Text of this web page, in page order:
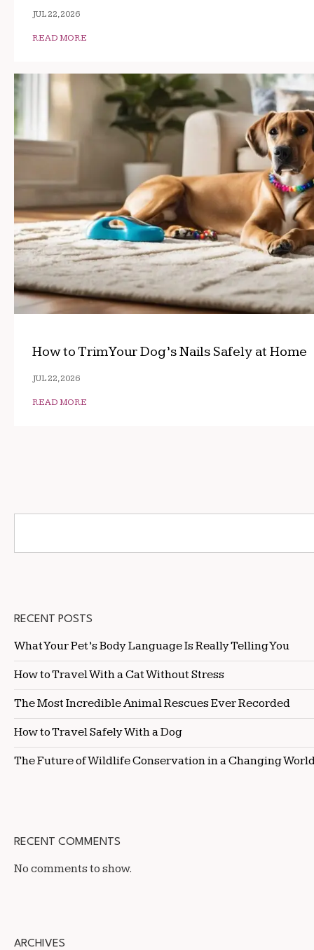
JUL 22, 2026
READ MORE
How to Trim Your Dog’s Nails Safely at Home
JUL 22, 2026
READ MORE
RECENT POSTS
What Your Pet’s Body Language Is Really Telling You
How to Travel With a Cat Without Stress
The Most Incredible Animal Rescues Ever Recorded
How to Travel Safely With a Dog
The Future of Wildlife Conservation in a Changing
RECENT COMMENTS
No comments to show.
ARCHIVES